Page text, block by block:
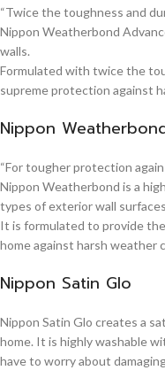
“Twice the toughness and
Nippon Weatherbond
walls.
Formulated with twice the
supreme protection against
Nippon
“For tougher protection
Nippon Weatherbond is a
types of exterior wall
It is formulated to provide
home against harsh weather
Nippon Satin Glo
Nippon Satin Glo creates a
home. It is highly washable
have to worry about